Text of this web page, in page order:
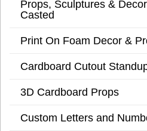
Props, Sculptures &
Casted
Print On Foam Decor &
Cardboard Cutout
3D Cardboard Props
Custom Letters and